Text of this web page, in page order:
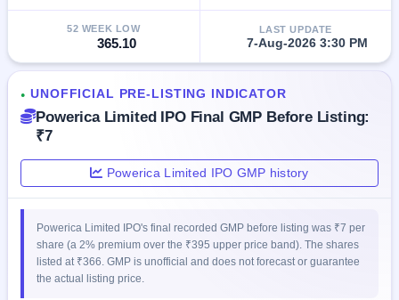
premium
IPO
Form
Create
IPO forms
52 WEEK LOW
365.10
LAST UPDATE
7-Aug-2026 3:30 PM
● UNOFFICIAL PRE-LISTING INDICATOR
Powerica Limited IPO Final GMP Before Listing:
₹7
Powerica Limited IPO GMP history
Powerica Limited IPO's final recorded GMP before listing was ₹7 per
share (a 2% premium over the ₹395 upper price band). The shares
listed at ₹366. GMP is unofficial and does not forecast or guarantee
the actual listing price.